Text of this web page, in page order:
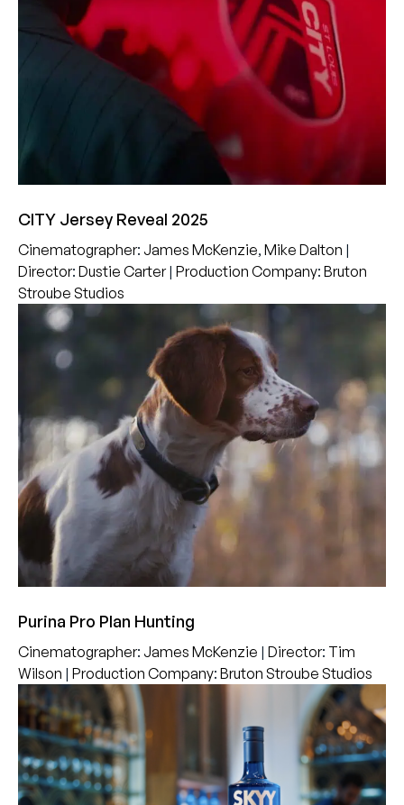
CITY Jersey Reveal 2025
Cinematographer: James McKenzie, Mike Dalton |
Director: Dustie Carter| Production Company: Bruton
Stroube Studios
Purina Pro Plan Hunting
Cinematographer: James McKenzie | Director: Tim
Wilson | Production Company: Bruton Stroube Studios